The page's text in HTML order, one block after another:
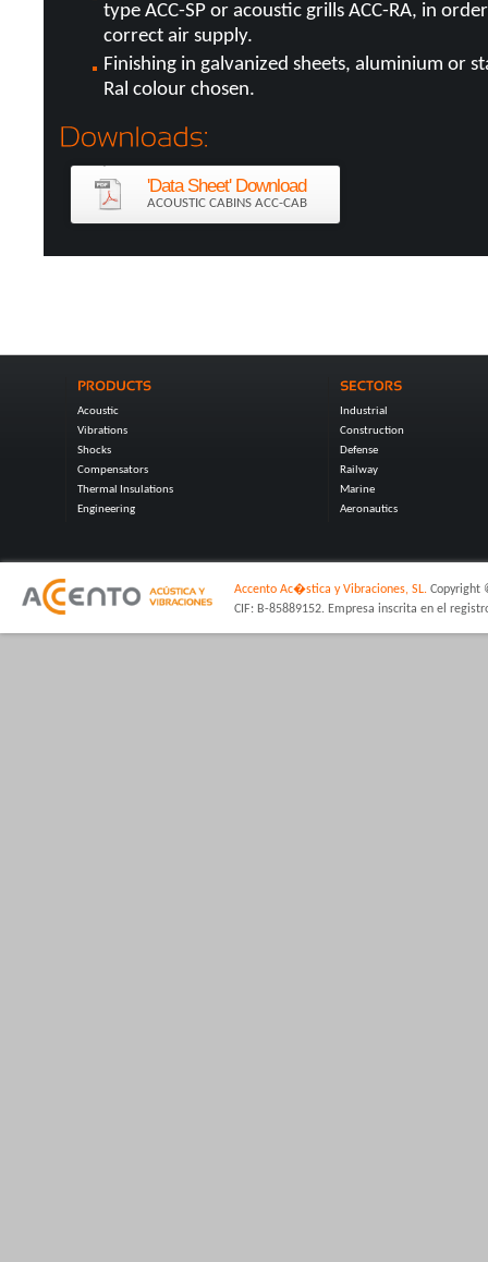
type ACC-SP or acoustic grills ACC-RA, in
correct air supply.
Finishing in galvanized sheets, aluminium or
Ral colour chosen.
'Data Sheet' Download
ACOUSTIC CABINS ACC-CAB
Acoustic
Vibrations
Shocks
Compensators
Thermal Insulations
Engineering
Industrial
Construction
Defense
Railway
Marine
Aeronautics
Accento Ac�stica y Vibraciones, SL. Copyright
CIF: B-85889152. Empresa inscrita en el